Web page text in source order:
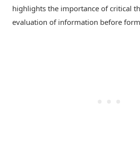
highlights the importance of critical
evaluation of information before